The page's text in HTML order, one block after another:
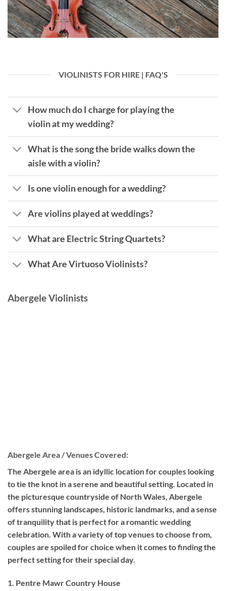
VIOLINISTS FOR HIRE | FAQ'S
How much do I charge for playing the
violin at my wedding?
What is the song the bride walks down the
aisle with a violin?
Is one violin enough for a wedding?
Are violins played at weddings?
What are Electric String Quartets?
What Are Virtuoso Violinists?
Abergele Violinists
Abergele Area / Venues Covered:
The Abergele area is an idyllic location for couples looking
to tie the knot in a serene and beautiful setting. Located in
the picturesque countryside of North Wales, Abergele
offers stunning landscapes, historic landmarks, and a sense
of tranquility that is perfect for a romantic wedding
celebration. With a variety of top venues to choose from,
couples are spoiled for choice when it comes to finding the
perfect setting for their special day.
1. Pentre Mawr Country House